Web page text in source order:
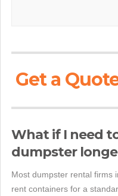
Get a
What if I need
dumpster
Most dumpster rental firms
rent containers for a